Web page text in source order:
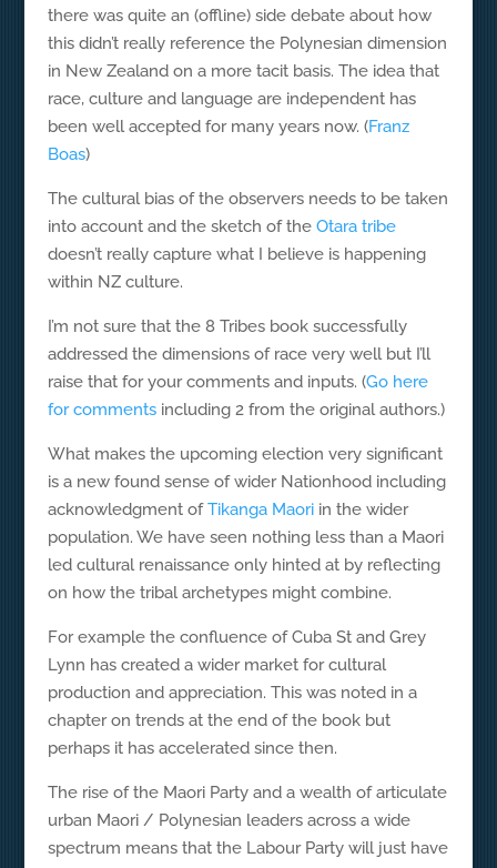
there was quite an (offline) side debate about how
this didn’t really reference the Polynesian dimension
in New Zealand on a more tacit basis. The idea that
race, culture and language are independent has
been well accepted for many years now. (Franz
Boas)
The cultural bias of the observers needs to be taken
into account and the sketch of the Otara tribe
doesn’t really capture what I believe is happening
within NZ culture.
I’m not sure that the 8 Tribes book successfully
addressed the dimensions of race very well but I’ll
raise that for your comments and inputs. (Go here
for commentsincluding 2 from the original authors.)
What makes the upcoming election very significant
is a new found sense of wider Nationhood including
acknowledgment ofTikanga Maoriin the wider
population. We have seen nothing less than a Maori
led cultural renaissance only hinted at by reflecting
on how the tribal archetypes might combine.
For example the confluence of Cuba St and Grey
Lynn has created a wider market for cultural
production and appreciation. This was noted in a
chapter on trends at the end of the book but
perhaps it has accelerated since then.
The rise of the Maori Party and a wealth of articulate
urban Maori / Polynesian leaders across a wide
spectrum means that the Labour Party will just have